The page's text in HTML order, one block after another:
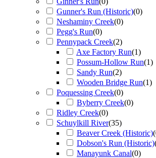
Gunner's Run (Historic)(0)
Neshaminy Creek(0)
Pegg's Run(0)
Pennypack Creek(2)
Axe Factory Run(1)
Possum-Hollow Run(1)
Sandy Run(2)
Wooden Bridge Run(1)
Poquessing Creek(0)
Byberry Creek(0)
Ridley Creek(0)
Schuylkill River(35)
Beaver Creek (Historic)(
Dobson's Run (Historic)
Manayunk Canal(0)